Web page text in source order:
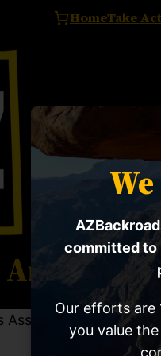
HomeTake
American
committed to
Our efforts are
you value